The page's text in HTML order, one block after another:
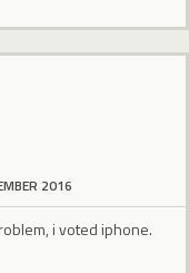
2016
i voted iphone.